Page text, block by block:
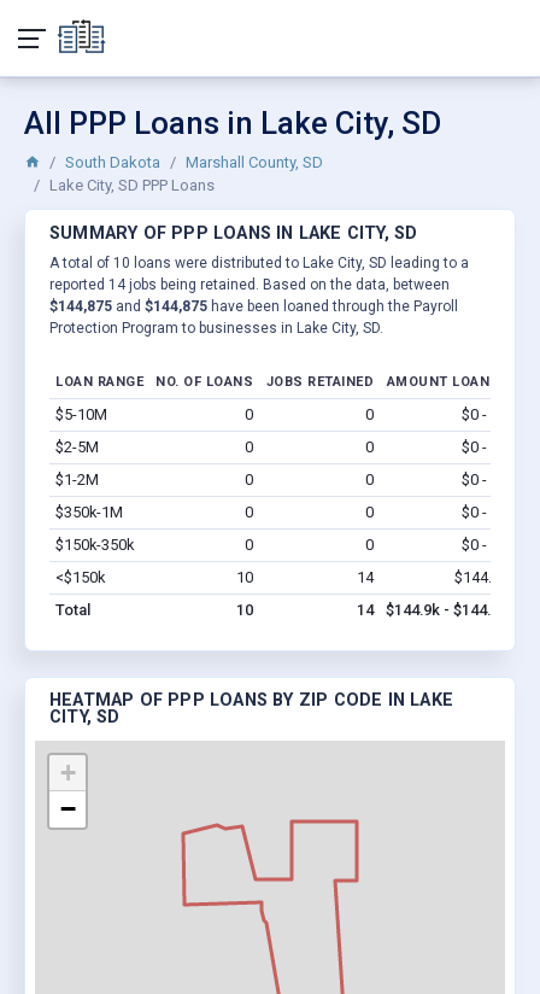
All PPP Loans in Lake City, SD
South Dakota
Marshall County, SD
Lake City, SD PPP Loans
SUMMARY OF PPP LOANS IN LAKE CITY, SD
A total of 10 loans were distributed to Lake City, SD leading to a
reported 14 jobs being retained. Based on the data, between
$144,875 and $144,875 have been loaned through the Payroll
Protection Program to businesses in Lake City, SD.
LOAN RANGE NO. OF LOANS JOBS RETAINED AMOUNT LOANED
$5-10M 0 0 $0 - $0
$2-5M
0 0 $0 - $0
$1-2M
0 0 $0 - $0
$350k-1M
0 0 $0 - $0
$150k-350k
0 0 $0 - $0
<$150k
10 14 $144.9k
Total
10 14 $144.9k - $144.9k
HEATMAP OF PPP LOANS BY ZIP CODE IN LAKE
CITY, SD
+
−